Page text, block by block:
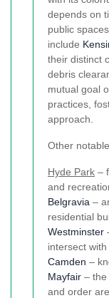
depends on
public
include
their distinct
debris
mutual goal
practices,
approach.
Other
Hyde Park –
and
Belgravia –
residential
Westminster
intersect
Camden –
Mayfair – the
and order